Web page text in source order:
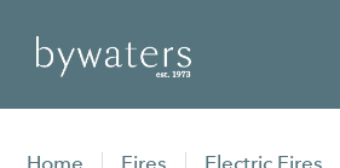
Home Fires Electric Fires